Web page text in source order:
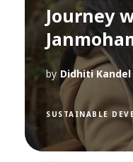
Journey
by Didhiti Kandel
SUSTAINABLE